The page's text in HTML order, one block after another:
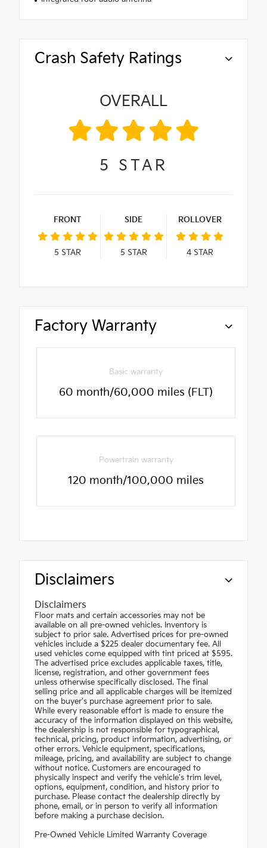
Crash Safety Ratings
OVERALL
5 STAR
FRONT
5 STAR
SIDE
5 STAR
ROLLOVER
4STAR
Factory Warranty
Basic warranty
60 month/60,000 miles (FLT)
Powertrain warranty
120 month/100,000 miles
Disclaimers
Disclaimers
Floor mats and certain accessories may not be
available on all pre-owned vehicles. Inventory is
subject to prior sale. Advertised prices for pre-owned
vehicles include a $225 dealer documentary fee. All
used vehicles come equipped with tint priced at $595.
The advertised price excludes applicable taxes, title,
license, registration, and other government fees
unless otherwise specifically disclosed. The final
selling price and all applicable charges will be itemized
on the buyer's purchase agreement prior to sale.
While every reasonable effort is made to ensure the
accuracy of the information displayed on this website,
the dealership is not responsible for typographical,
technical, pricing, product information, advertising, or
other errors. Vehicle equipment, specifications,
mileage, pricing, and availability are subject to change
without notice. Customers are encouraged to
physically inspect and verify the vehicle's trim level,
options, equipment, condition, and history prior to
purchase. Please contact the dealership directly by
phone, email, or in person to verify all information
before making a purchase decision.
Pre-Owned Vehicle Limited Warranty Coverage